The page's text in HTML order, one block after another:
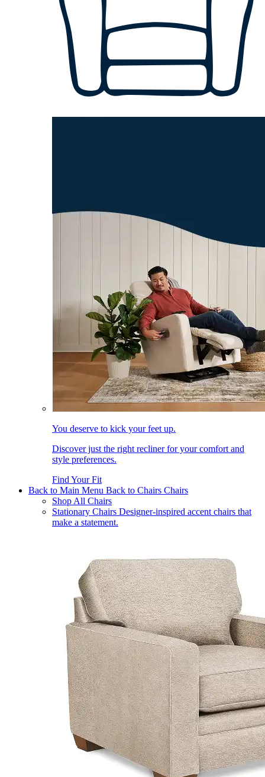
You deserve to kick your feet up.
Discover just the right recliner for your comfort and
style preferences.
Find Your Fit
Back to Main Menu Back to Chairs Chairs
Shop All Chairs
Stationary Chairs Designer-inspired accent chairs that
make a statement.